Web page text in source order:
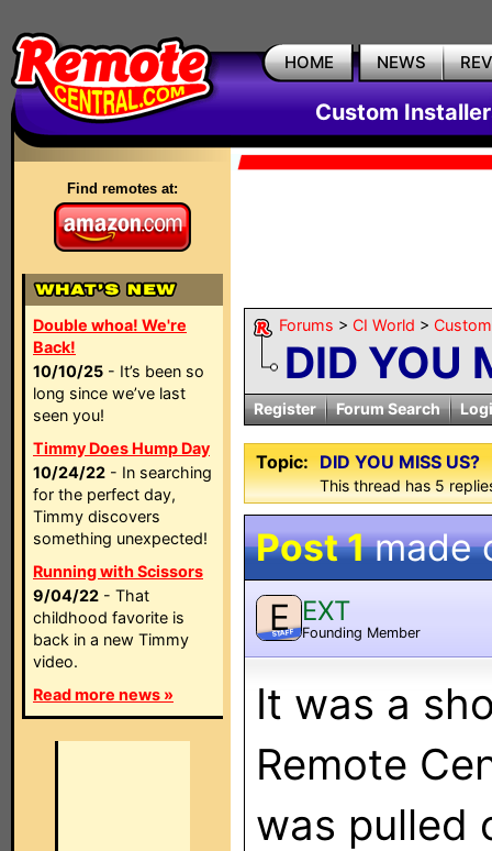
HOME NEWS
Custom
Find remotes at:
Double whoa! We're
Back!
10/10/25 - It’s been so
long since we’ve last
seen you!
Timmy Does Hump Day
10/24/22 - In searching
for the perfect day,
Timmy discovers
something unexpected!
Running with Scissors
9/04/22 - That
childhood favorite is
back in a new Timmy
video.
Read more news »
Forums > CI World >
DID YOU
Register Forum Search
Topic: DID YOU MISS US?
This thread has 5
Post 1made
E
STAFF
EXT
Founding Member
It was a
Remote
was pulled